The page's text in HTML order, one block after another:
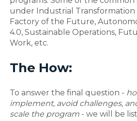
under Industrial
Factory of the Future,
4.0, Sustainable Operations,
Work, etc.
The How:
To answer the final question -
implement, avoid challenges,
scale the program - we will be